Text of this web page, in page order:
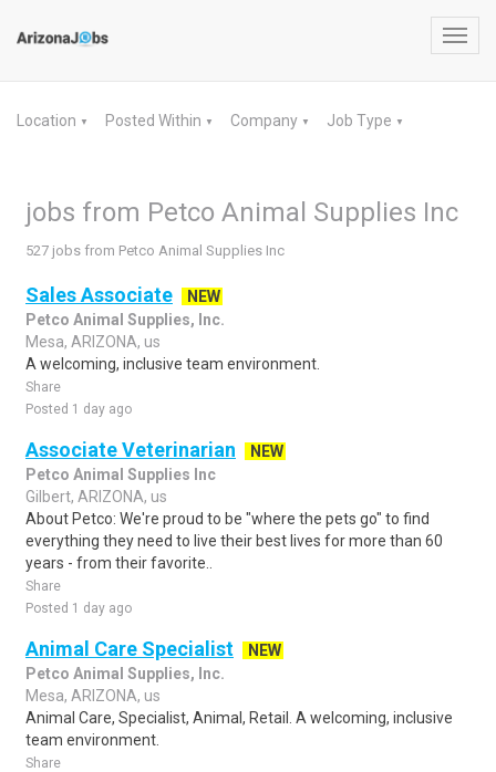
Location ▼ Posted Within ▼ Company ▼ Job Type ▼
jobs from Petco Animal Supplies Inc
527 jobs from Petco Animal Supplies Inc
Sales Associate
NEW
Petco Animal Supplies, Inc.
Mesa, ARIZONA, us
A welcoming, inclusive team environment.
Share
Posted 1 day ago
Associate Veterinarian
NEW
Petco Animal Supplies Inc
Gilbert, ARIZONA, us
About Petco: We're proud to be "where the pets go" to find
everything they need to live their best lives for more than 60
years - from their favorite..
Share
Posted 1 day ago
Animal Care Specialist
NEW
Petco Animal Supplies, Inc.
Mesa, ARIZONA, us
Animal Care, Specialist, Animal, Retail. A welcoming, inclusive
team environment.
Share